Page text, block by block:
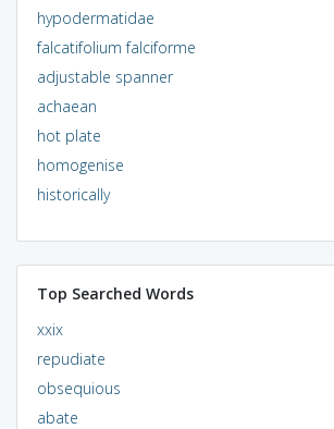
hypodermatidae
falcatifolium falciforme
adjustable spanner
achaean
hot plate
homogenise
historically
Top Searched Words
xxix
repudiate
obsequious
abate